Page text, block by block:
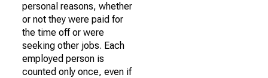
personal reasons, whether
or not they were paid for
the time off or were
seeking other jobs. Each
employed person is
counted only once, even if